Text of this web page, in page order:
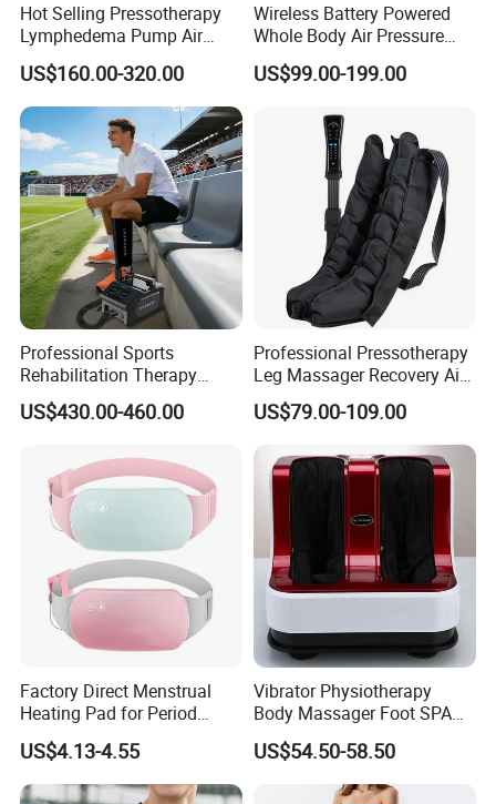
Hot Selling Pressotherapy
Lymphedema Pump Air
Compression Massage
Machine for Full Body
US$160.00-320.00
Wireless Battery Powered
Whole Body Air Pressure
Massaging 8 Chamber Air
Compression Massage
US$99.00-199.00
Professional Sports
Rehabilitation Therapy
Adjustable Ice Machine Cryo
Full Leg Cold Therapy
US$430.00-460.00
Professional Pressotherapy
Leg Massager Recovery Air
Compression Massage
Boots for Athlete Recovery
US$79.00-109.00
Factory Direct Menstrual
Heating Pad for Period
Cramp Relief Waist Heat
Belt Massager Vibrating
Heated
US$4.13-4.55
Vibrator Physiotherapy
Body Massager Foot SPA
Massage Equipment
Compression Vibrator
US$54.50-58.50